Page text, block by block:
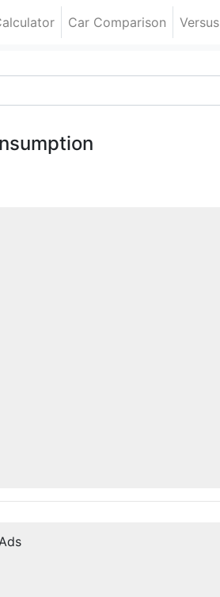
Car Comparison Versus